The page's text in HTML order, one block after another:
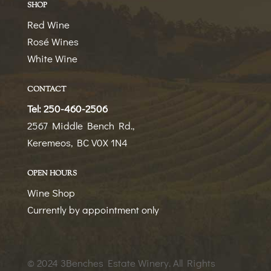
SHOP
Red Wine
Rosé Wines
White Wine
CONTACT
Tel: 250-460-2506
2567 Middle Bench Rd.,
Keremeos, BC V0X 1N4
OPEN HOURS
Wine Shop
Currently by appointment only
© 2024 3Benches Estate Winery. All Rights